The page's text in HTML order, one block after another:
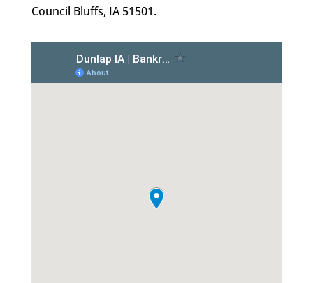
Council Bluffs, IA 51501.